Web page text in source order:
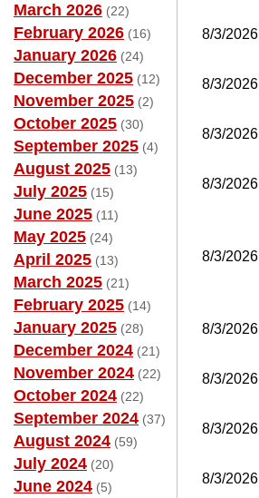
March 2026 (22)
February 2026 (16)
January 2026 (24)
December 2025 (12)
November 2025 (2)
October 2025 (30)
September 2025 (4)
August 2025 (13)
July 2025 (15)
June 2025 (11)
May 2025 (24)
April 2025 (13)
March 2025 (21)
February 2025 (14)
January 2025 (28)
December 2024 (21)
November 2024 (22)
October 2024 (22)
September 2024 (37)
August 2024 (59)
July 2024 (20)
June 2024 (5)
8/3/2026
8/3/2026
8/3/2026
8/3/2026
8/3/2026
8/3/2026
8/3/2026
8/3/2026
8/3/2026